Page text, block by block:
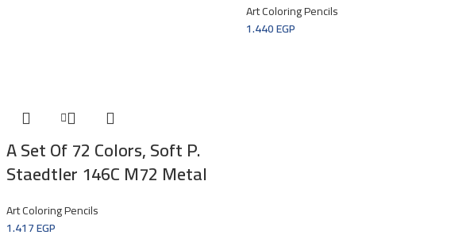
A Set Of 72 Colors, Soft P.
Staedtler 146C M72 Metal
Art Coloring Pencils
1.417EGP
Art Coloring Pencils
1.440EGP